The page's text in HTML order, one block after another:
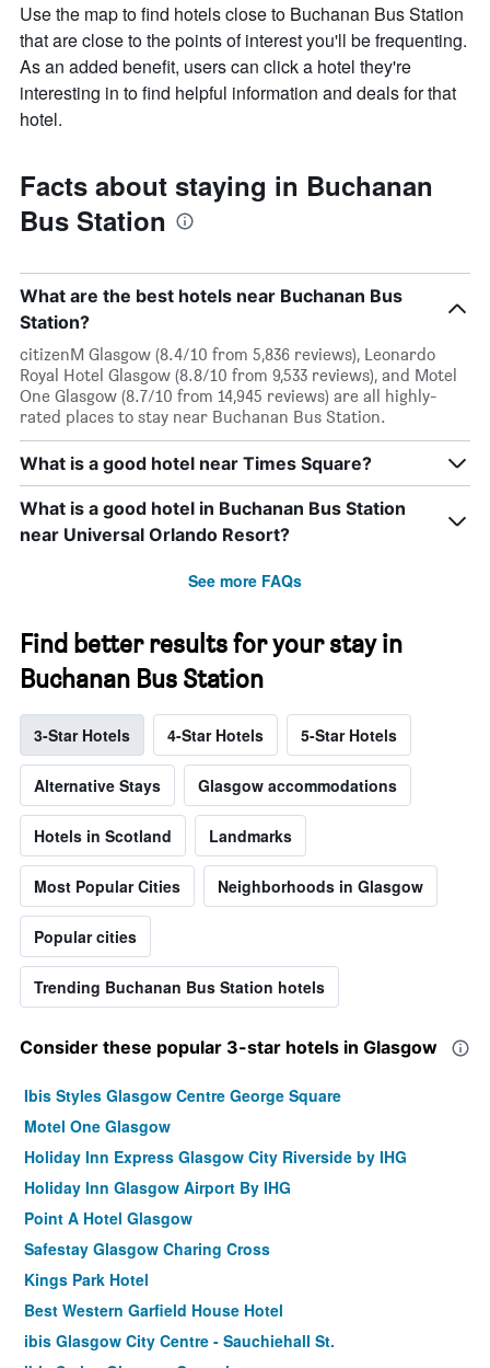
Use the map to find hotels close to Buchanan Bus Station
that are close to the points of interest you'll be frequenting.
As an added benefit, users can click a hotel they're
interesting in to find helpful information and deals for that
hotel.
Facts about staying in Buchanan
Bus Station
What are the best hotels near Buchanan Bus
Station?
citizenM Glasgow (8.4/10 from 5,836 reviews), Leonardo
Royal Hotel Glasgow (8.8/10 from 9,533 reviews), and Motel
One Glasgow (8.7/10 from 14,945 reviews) are all highly-
rated places to stay near Buchanan Bus Station.
What is a good hotel near Times Square?
What is a good hotel in Buchanan Bus Station
near Universal Orlando Resort?
See more FAQs
Find better results for your stay in
Buchanan Bus Station
3-Star Hotels 4-Star Hotels 5-Star Hotels
Alternative Stays Glasgow accommodations
Hotels in Scotland Landmarks
Most Popular Cities Neighborhoods in Glasgow
Popular cities
Trending Buchanan Bus Station hotels
Consider these popular 3-star hotels in Glasgow
Ibis Styles Glasgow Centre George Square
Motel One Glasgow
Holiday Inn Express Glasgow City Riverside by IHG
Holiday Inn Glasgow Airport By IHG
Point A Hotel Glasgow
Safestay Glasgow Charing Cross
Kings Park Hotel
Best Western Garfield House Hotel
ibis Glasgow City Centre - Sauchiehall St.